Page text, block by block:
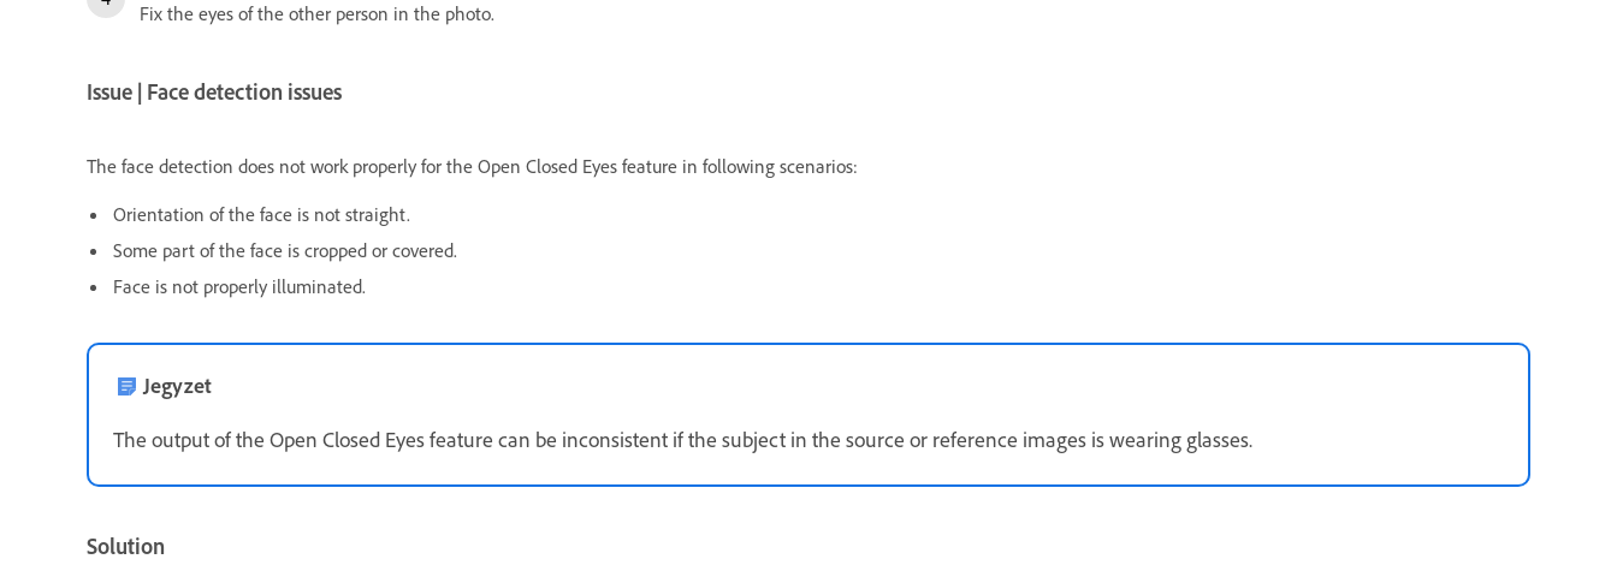
Fix the eyes of the other person in the photo.
Issue | Face detection issues
The face detection does not work properly for the Open Closed Eyes feature in following scenarios:
Orientation of the face is not straight.
Some part of the face is cropped or covered.
Face is not properly illuminated.
Jegyzet
The output of the Open Closed Eyes feature can be inconsistent if the subject in the source or reference images is wearing glasses.
Solution